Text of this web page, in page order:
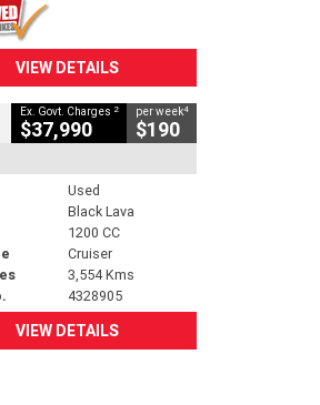
VIEW DETAILS
Ex. Govt. Charges 2
$37,990
per week4
$190
Used
Black Lava
1200 CC
Cruiser
3,554 Kms
4328905
VIEW DETAILS